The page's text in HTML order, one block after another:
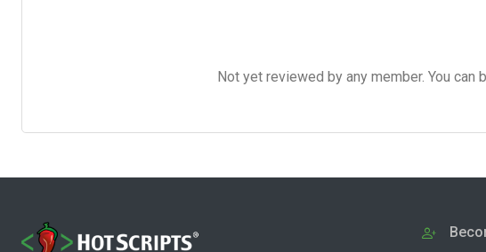
Not yet reviewed by any member. You